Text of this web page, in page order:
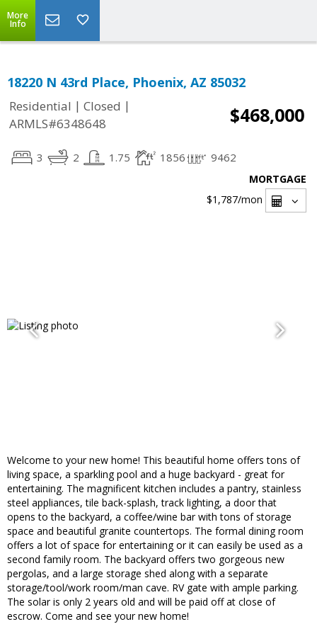
More
Info
18220 N 43rd Place, Phoenix, AZ 85032
Residential | Closed |
ARMLS#6348648
$468,000
3 2 1.75 1856 9462
MORTGAGE
$1,787/mon
Welcome to your new home! This beautiful home offers tons of
living space, a sparkling pool and a huge backyard - great for
entertaining. The magnificent kitchen includes a pantry, stainless
steel appliances, tile back-splash, track lighting, a door that
opens to the backyard, a coffee/wine bar with tons of storage
space and beautiful granite countertops. The formal dining room
offers a lot of space for entertaining or it can easily be used as a
second family room. The backyard offers two gorgeous new
pergolas, and a large storage shed along with a separate
storage/tool/work room/man cave. RV gate with ample parking.
The solar is only 2 years old and will be paid off at close of
escrow. Come and see your new home!